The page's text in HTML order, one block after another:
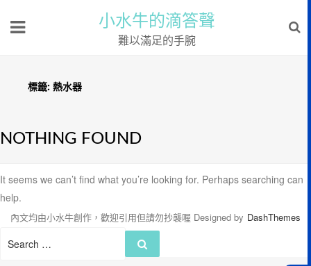
小水牛的滴答聲
難以滿足的手腕
標籤: 熱水器
NOTHING FOUND
It seems we can’t find what you’re looking for. Perhaps searching can
help.
Search
內文均由小水牛創作，歡迎引用但請勿抄襲喔 Designed by DashThemes